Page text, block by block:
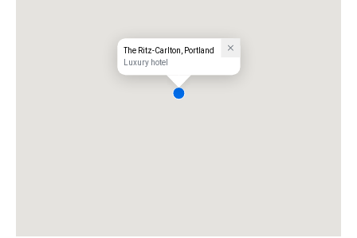
The Ritz-Carlton, Portland
Luxury hotel